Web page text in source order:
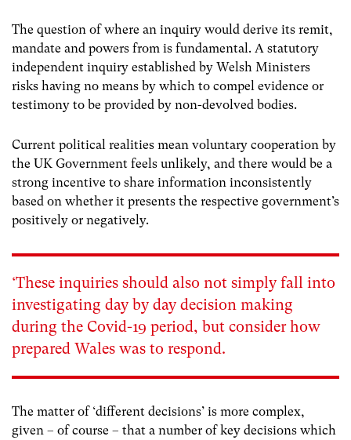
The question of where an inquiry would derive its remit,
mandate and powers from is fundamental. A statutory
independent inquiry established by Welsh Ministers
risks having no means by which to compel evidence or
testimony to be provided by non-devolved bodies.
Current political realities mean voluntary cooperation by
the UK Government feels unlikely, and there would be a
strong incentive to share information inconsistently
based on whether it presents the respective government’s
positively or negatively.
‘These inquiries should also not simply fall into
investigating day by day decision making
during the Covid-19 period, but consider how
prepared Wales was to respond.
The matter of ‘different decisions’ is more complex,
given – of course – that a number of key decisions which